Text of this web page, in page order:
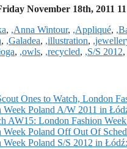
November 18th, 2011
, ,Anna Wintour, ,Appliqué,
, ,Galadea, ,illustration,
, ,owls, ,recycled, ,S/S 2012,
Ones to Watch, London
Week Poland A/W 2011 in
AW15: London Fashion
Poland Off Out Of
Poland S/S 2012 in